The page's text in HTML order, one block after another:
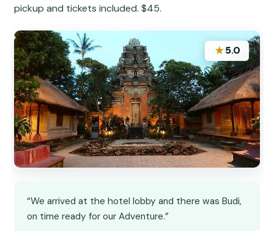
pickup and tickets included. $45.
★5.0
“We arrived at the hotel lobby and there was Budi,
on time ready for our Adventure.”